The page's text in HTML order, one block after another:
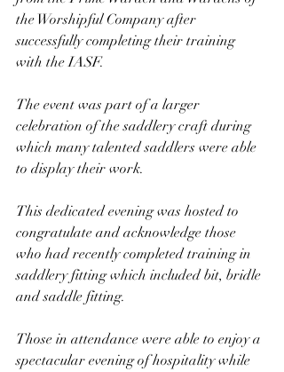
the Worshipful Company after
successfully completing their training
with the IASF.
The event was part of a larger
celebration of the saddlery craft during
which many talented saddlers were able
to display their work.
This dedicated evening was hosted to
congratulate and acknowledge those
who had recently completed training in
saddlery fitting which included bit, bridle
and saddle fitting.
Those in attendance were able to enjoy a
spectacular evening of hospitality while